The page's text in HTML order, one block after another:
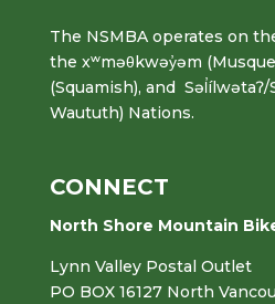
The NSMBA operates on
the xʷməθkwəy̓əm
(Squamish), and
Waututh) Nations.
CONNECT
North Shore Mountain
Lynn Valley Postal Outlet
PO BOX 16127 North